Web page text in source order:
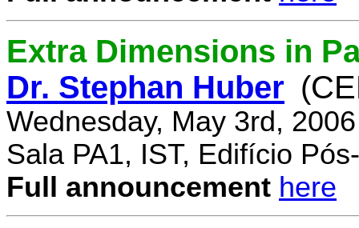
Extra Dimensions in
Dr. Stephan Huber
Wednesday, May 3rd,
Sala PA1, IST, Edifício
Full announcement here